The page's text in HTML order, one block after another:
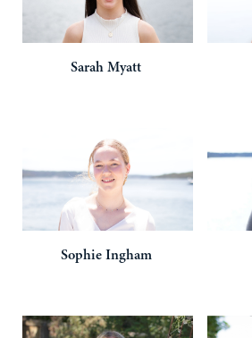
SarahMyatt
Sophie Ingham